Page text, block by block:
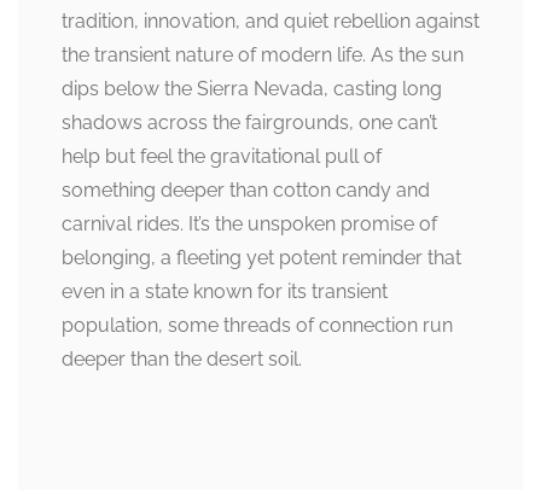
tradition, innovation, and quiet rebellion against
the transient nature of modern life. As the sun
dips below the Sierra Nevada, casting long
shadows across the fairgrounds, one can’t
help but feel the gravitational pull of
something deeper than cotton candy and
carnival rides. It’s the unspoken promise of
belonging, a fleeting yet potent reminder that
even in a state known for its transient
population, some threads of connection run
deeper than the desert soil.